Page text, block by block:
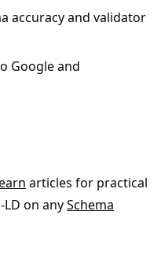
accuracy and validator
Google and
articles for practical
LD on anySchema